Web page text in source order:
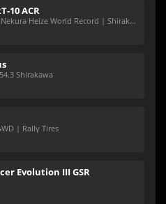
10 ACR
Road | Allround | Nekura Heize World Record | Shirakawa 54.47
Shirakawa
| Rally Tires
Evolution III GSR